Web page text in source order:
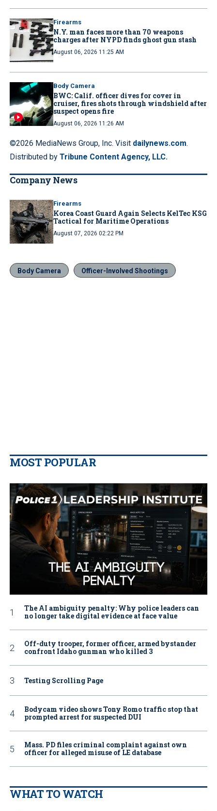
Firearms
N.Y. man faces more than 70 weapons
charges after NYPD finds ghost gun stash
August 06, 2026 11:25 AM
Body Camera
BWC: Calif. officer dives for cover in
cruiser, fires shots through windshield after
suspect opens fire
August 06, 2026 11:26 AM
©2026 MediaNews Group, Inc. Visit dailynews.com.
Distributed by Tribune Content Agency, LLC.
Company News
Firearms
Korea Coast Guard Again Selects KelTec KSG
Tactical for Maritime Operations
August 07, 2026 02:22 PM
Body Camera Officer-Involved Shootings
MOST POPULAR
The AI ambiguity penalty: Why police leaders can
no longer take digital evidence at face value
Off-duty trooper, former officer, armed bystander
confront Idaho gunman who killed 3
Testing Scrolling Page
Bodycam video shows Tony Romo traffic stop that
prompted arrest for suspected DUI
Mass. PD files criminal complaint against own
officer for alleged misuse of LE database
WHAT TO WATCH